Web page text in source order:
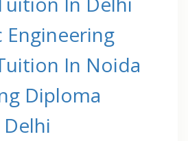
Engineering
In Noida
Diploma